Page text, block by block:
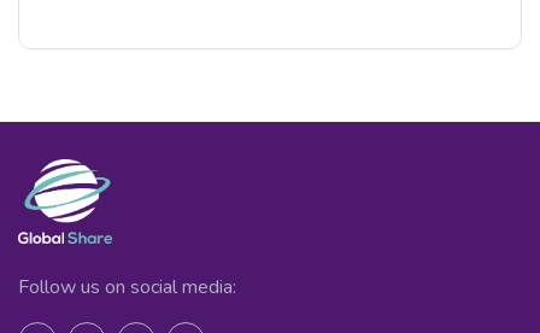
Follow us on social media: